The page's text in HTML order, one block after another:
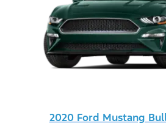
2020 Ford Mustang